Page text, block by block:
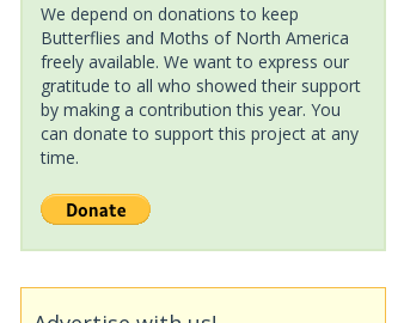
We depend on donations to keep
Butterflies and Moths of North America
freely available. We want to express our
gratitude to all who showed their support
by making a contribution this year. You
can donate to support this project at any
time.